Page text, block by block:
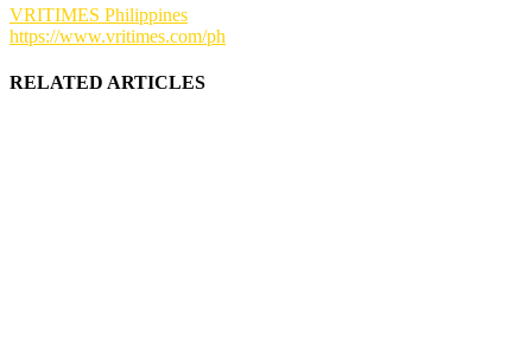
VRITIMES Philippines
https://www.vritimes.com/ph
RELATED ARTICLES